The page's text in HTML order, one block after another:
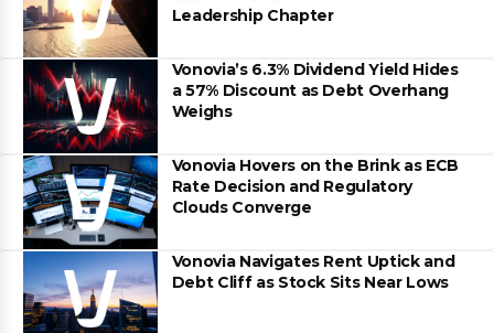
Leadership Chapter
Vonovia’s 6.3% Dividend Yield Hides
a 57% Discount as Debt Overhang
Weighs
Vonovia Hovers on the Brink as ECB
Rate Decision and Regulatory
Clouds Converge
Vonovia Navigates Rent Uptick and
Debt Cliff as Stock Sits Near Lows